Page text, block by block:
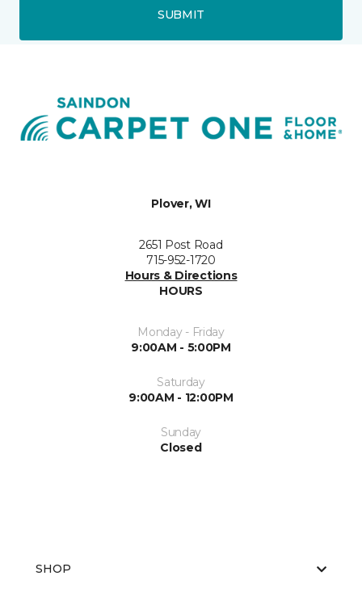
SUBMIT
Plover, WI
2651 Post Road
715-952-1720
Hours & Directions
HOURS
Monday - Friday
9:00AM - 5:00PM
Saturday
9:00AM - 12:00PM
Sunday
Closed
SHOP